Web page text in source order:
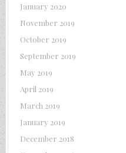
January 2020
November 2019
October 2019
September 2019
May 2019
April 2019
March 2019
January 2019
December 2018